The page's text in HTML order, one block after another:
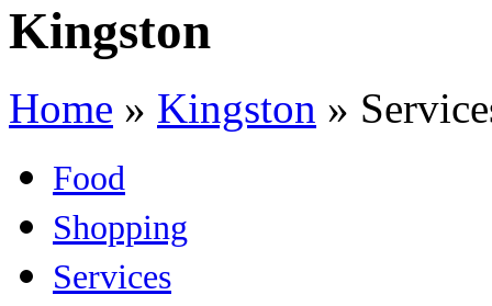
Kingston
Home » Kingston »
Food
Shopping
Services